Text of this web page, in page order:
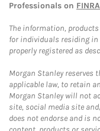
Professionals on
The information, products
for individuals residing
properly registered as
Morgan Stanley reserves
applicable law, to retain
Morgan Stanley will not
site, social media site
does not endorse and is